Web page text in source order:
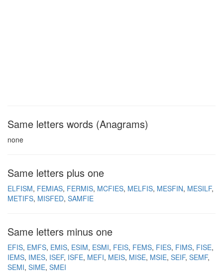
Same letters words (Anagrams)
none
Same letters plus one
ELFISM FEMIAS FERMIS MCFIES MELFIS MESFIN MESILF
METIFS MISFED SAMFIE
Same letters minus one
EFIS EMFS EMIS ESIM ESMI FEIS FEMS FIES FIMS FISE
IEMS IMES ISEF ISFE MEFI MEIS MISE MSIE SEIF SEMF
SEMI SIME SMEI